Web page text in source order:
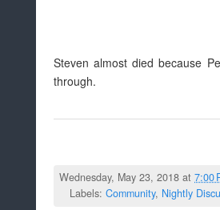
Steven almost died because
through.
Wednesday, May 23, 2018 at7:00
Labels: Community, Nightly